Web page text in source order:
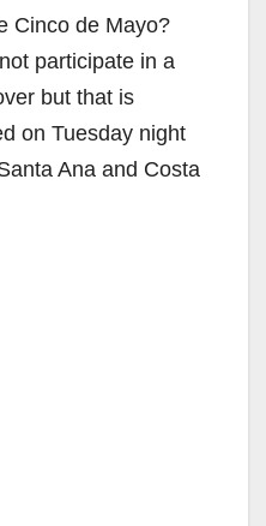
Cinco de Mayo?
participate in a
but that is
on Tuesday night
Ana and Costa